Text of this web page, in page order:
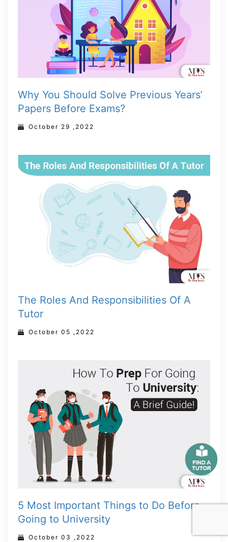
Why You Should Solve Previous Years’
Papers Before Exams?
October 29 ,2022
The Roles And Responsibilities Of A
Tutor
October 05 ,2022
5 Most Important Things to Do Before
Going to University
October 03 ,2022